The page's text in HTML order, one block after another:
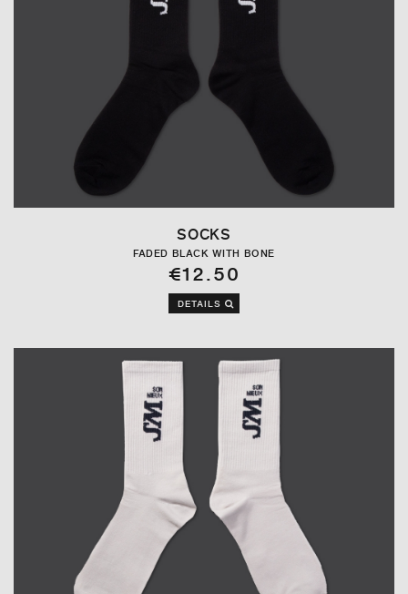
SOCKS
FADED BLACK WITH BONE
€12.50
DETAILS